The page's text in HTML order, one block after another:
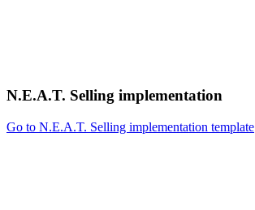
N.E.A.T. Selling implementation
Go to N.E.A.T. Selling implementation template